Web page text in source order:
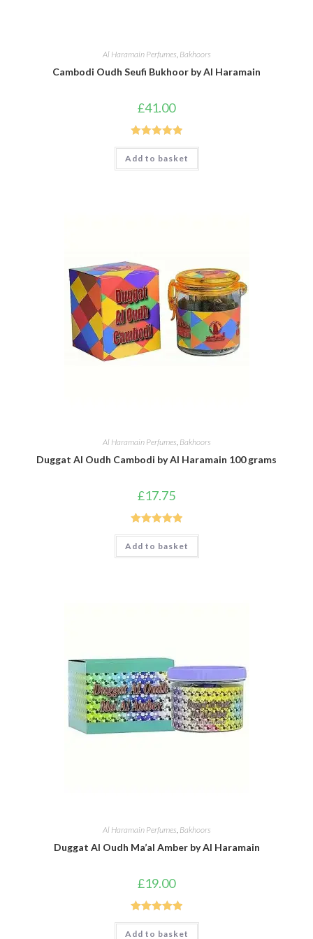
Al Haramain Perfumes Bakhoors
Cambodi Oudh Seufi Bukhoor by Al Haramain
£41.00
Rated5.00
out of 5
Add to basket
Al Haramain Perfumes, Bakhoors
Duggat Al Oudh Cambodi by Al Haramain 100 grams
£17.75
Rated5.00
out of 5
Add to basket
Al Haramain Perfumes, Bakhoors
Duggat Al Oudh Ma’al Amber by Al Haramain
£19.00
Rated5.00
out of 5
Add to basket